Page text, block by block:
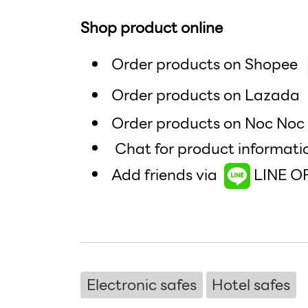
Shop product online
Order products on Shopee
Order products on Lazada
Order products on Noc Noc
Chat for product
Add friends via
LINE
Electronic safes Hotel safes